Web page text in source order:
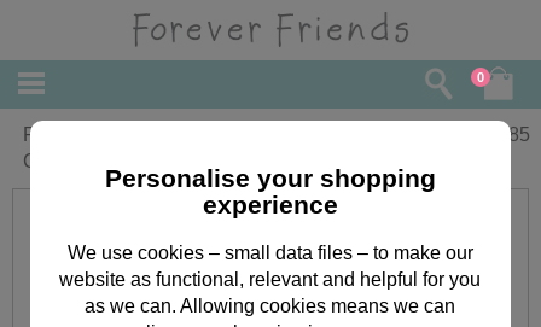
0
Rolling Bear Birthday Forever Friends
Card
1.85
Personalise your shopping
experience
We use cookies – small data files – to make our
website as functional, relevant and helpful for you
as we can. Allowing cookies means we can